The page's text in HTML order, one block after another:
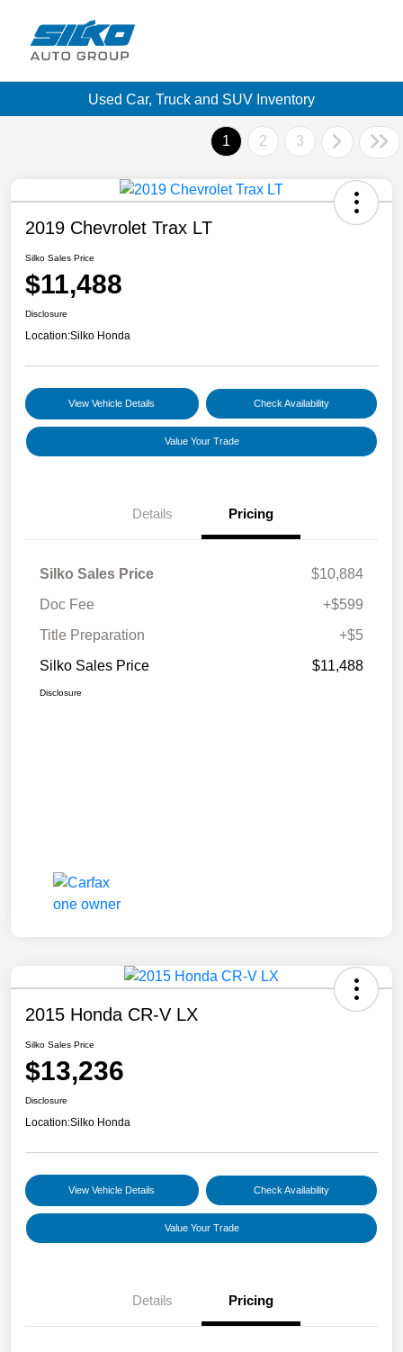
Used Car, Truck and SUV Inventory
1 2 3
2019 Chevrolet Trax LT
Silko Sales Price
$11,488
Disclosure
Location:Silko Honda
View Vehicle Details Check Availability
Value Your Trade
Details Pricing
Silko Sales Price
$10,884
Doc Fee
+$599
Title Preparation
+$5
Silko Sales Price
$11,488
Disclosure
2015 Honda CR-V LX
Silko Sales Price
$13,236
Disclosure
Location:Silko Honda
View Vehicle Details Check Availability
Value Your Trade
Details Pricing